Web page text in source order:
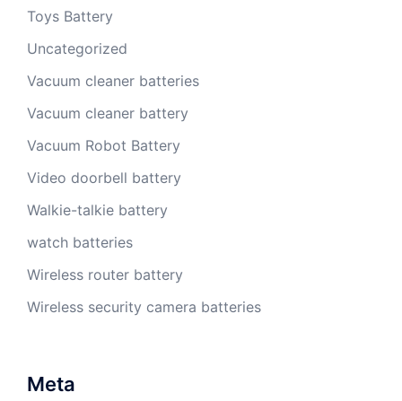
Toys Battery
Uncategorized
Vacuum cleaner batteries
Vacuum cleaner battery
Vacuum Robot Battery
Video doorbell battery
Walkie-talkie battery
watch batteries
Wireless router battery
Wireless security camera batteries
Meta